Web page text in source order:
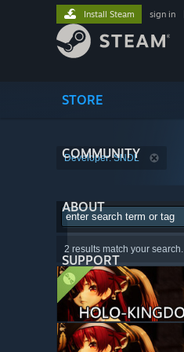
STORE
COMMUNITY
ABOUT
SUPPORT
Install Steam sign in
Developer: SNDL
2 results match your search.